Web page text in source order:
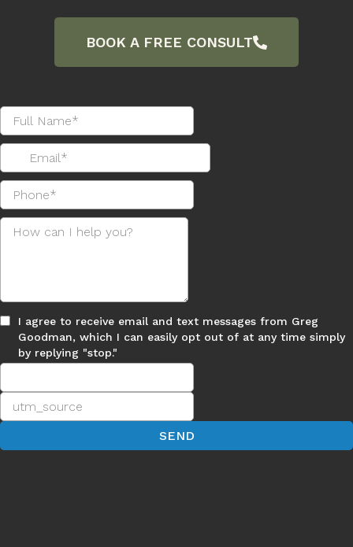
BOOK A FREE CONSULT